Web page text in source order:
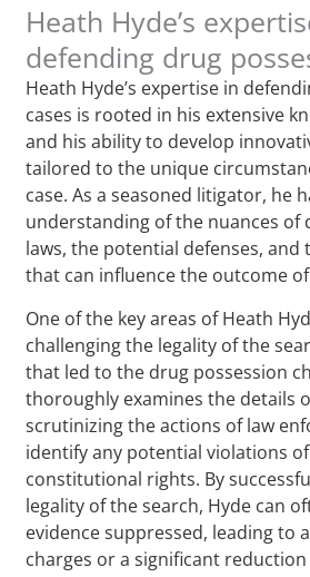
Heath Hyde’s
defending drug
Heath Hyde’s expertise in
cases is rooted in his extensive
and his ability to develop
tailored to the unique
case. As a seasoned litigator, he
understanding of the nuances of
laws, the potential defenses, and
that can influence the outcome of
One of the key areas of Heath
challenging the legality of the
that led to the drug possession
thoroughly examines the details
scrutinizing the actions of law
identify any potential violations of
constitutional rights. By
legality of the search, Hyde can
evidence suppressed, leading to
charges or a significant